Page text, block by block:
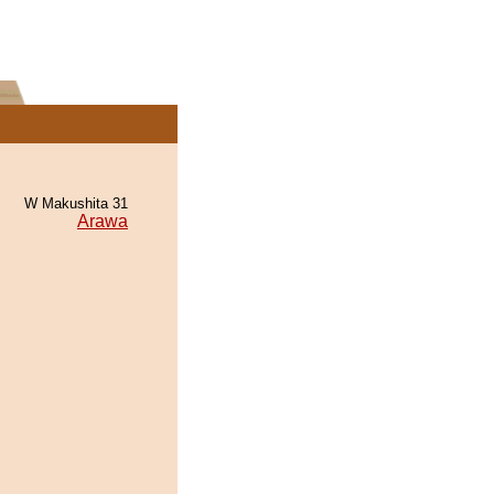
W Makushita 31
Arawa